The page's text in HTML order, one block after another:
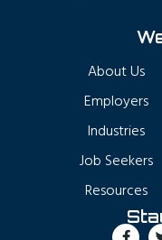
About Us
Employers
Industries
Job Seekers
Resources